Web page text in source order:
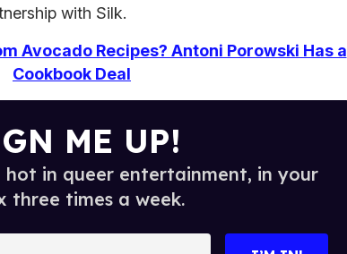
with Silk.
Avocado Recipes? Antoni Porowski Has a
Cookbook Deal
ME UP!
hot in queer entertainment, in your
three times a week.